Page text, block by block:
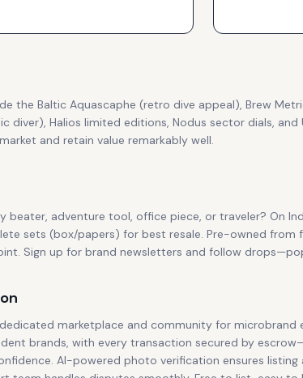
the Baltic Aquascaphe (retro dive appeal), Brew
diver), Halios limited editions, Nodus sector dials,
and retain value remarkably well.
beater, adventure tool, office piece, or traveler? On
sets (box/papers) for best resale. Pre-owned
Sign up for brand newsletters and follow
marketplace and community for microbrand
brands, with every transaction secured by
AI-powered photo verification ensures listing